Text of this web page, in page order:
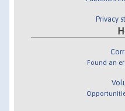
Privacy
Found an